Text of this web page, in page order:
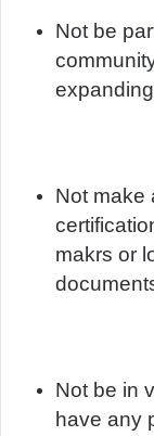
Not be
Not make
makrs or
Not be in
have any